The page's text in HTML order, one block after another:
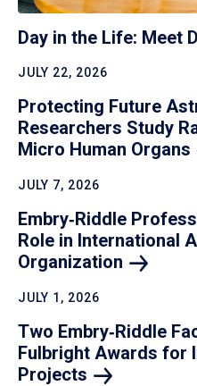
Day in the Life: Meet
JULY 22, 2026
Protecting Future
Researchers Study
Micro Human Organs
JULY 7, 2026
Embry‑Riddle
Role in International
Organization
JULY 1, 2026
Two Embry‑Riddle
Fulbright Awards for
Projects